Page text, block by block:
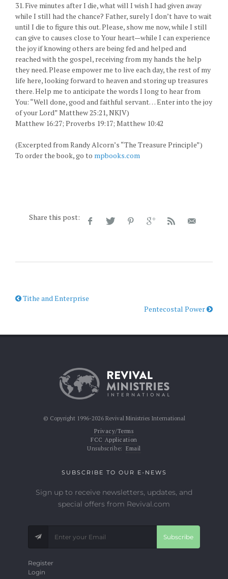
31. Five minutes after I die, what will I wish I had given away
while I still had the chance? Father, surely I don’t have to wait
until I die to figure this out. Please, show me now, while I still
can give to causes close to Your heart—while I can experience
the joy if knowing others are being fed and helped and
reached with the gospel, receiving from my hands the help
they need. Please empower me to live each day, the rest of my
life here, looking forward to heaven and storing up treasures
there. Help me to anticipate the words I long to hear from
You: “Well done, good and faithful servant… Enter into the joy
of your Lord” Matthew 25:21, NKJV)
Matthew 16:27; Proverbs 19:17; Matthew 10:42
(Excerpted from Randy Alcorn’s “The Treasure Principle”)
To order the book, go to mpbooks.com
Share this post:
Tithe and Enterprise
Pentecostal Power
© Copyright 1996-2026 Revival Ministries International
Privacy/Terms
FCC Application
Unsubscribe: Email
SUBSCRIBE TO OUR E-NEWS
Sign up to receive newsletters, updates, and
special offers from Revival.com
Subscribe
Register
Login